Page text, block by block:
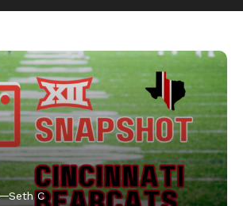
Seth C